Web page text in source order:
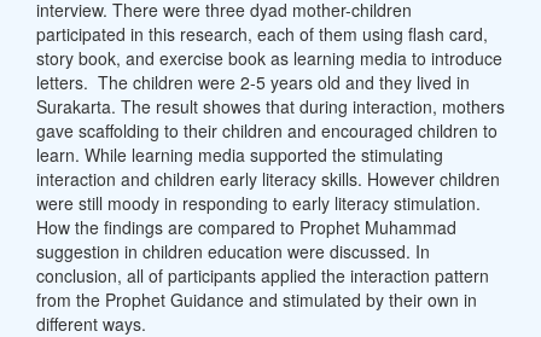
interview. There were three dyad mother-children
participated in this research, each of them using flash card,
story book, and exercise book as learning media to introduce
letters. The children were 2-5 years old and they lived in
Surakarta. The result showes that during interaction, mothers
gave scaffolding to their children and encouraged children to
learn. While learning media supported the stimulating
interaction and children early literacy skills. However children
were still moody in responding to early literacy stimulation.
How the findings are compared to Prophet Muhammad
suggestion in children education were discussed. In
conclusion, all of participants applied the interaction pattern
from the Prophet Guidance and stimulated by their own in
different ways.